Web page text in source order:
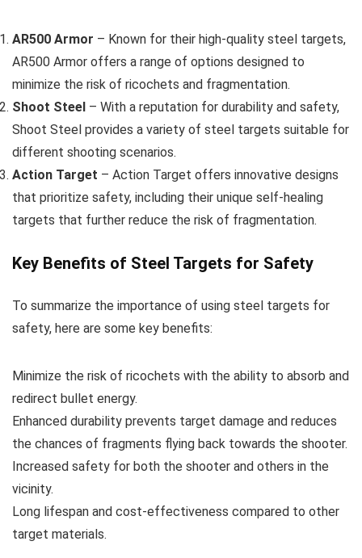
AR500 Armor – Known for their high-quality steel targets,
AR500 Armor offers a range of options designed to
minimize the risk of ricochets and fragmentation.
Shoot Steel – With a reputation for durability and safety,
Shoot Steel provides a variety of steel targets suitable for
different shooting scenarios.
Action Target – Action Target offers innovative designs
that prioritize safety, including their unique self-healing
targets that further reduce the risk of fragmentation.
Key Benefits of Steel Targets for Safety
To summarize the importance of using steel targets for
safety, here are some key benefits:
Minimize the risk of ricochets with the ability to absorb and
redirect bullet energy.
Enhanced durability prevents target damage and reduces
the chances of fragments flying back towards the shooter.
Increased safety for both the shooter and others in the
vicinity.
Long lifespan and cost-effectiveness compared to other
target materials.